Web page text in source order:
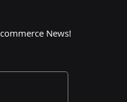
News!